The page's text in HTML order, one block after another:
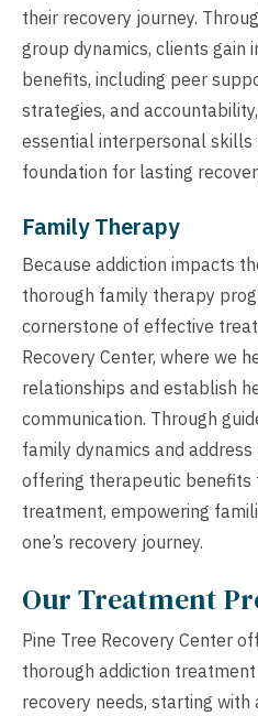
their recovery journey.
group dynamics, clients gain
benefits, including peer
strategies, and
essential interpersonal
foundation for lasting
Family Therapy
Because addiction impacts
thorough family therapy
cornerstone of effective
Recovery Center, where we
relationships and establish
communication. Through
family dynamics and
offering therapeutic benefits
treatment, empowering
one’s recovery journey.
Our Treatment
Pine Tree Recovery Center
thorough addiction
recovery needs, starting